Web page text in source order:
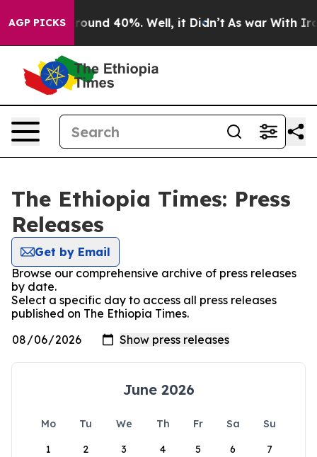
AGP PICKS
Floor Around 40%. Well, it Didn’t As war With Iran
The Ethiopia Times: Press
Releases
Get by Email
Browse our comprehensive archive of press releases
by date.
Select a specific day to access all press releases
published on The Ethiopia Times.
June 2026
Mo Tu We Th Fr Sa
Su
1
2 3 4 5 6 7